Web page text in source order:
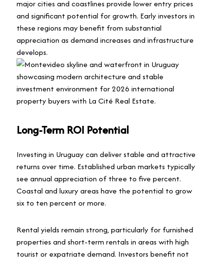
major cities and coastlines provide lower entry prices
and significant potential for growth. Early investors in
these regions may benefit from substantial
appreciation as demand increases and infrastructure
develops.
Long-Term ROI Potential
Investing in Uruguay can deliver stable and attractive
returns over time. Established urban markets typically
see annual appreciation of three to five percent.
Coastal and luxury areas have the potential to grow
six to ten percent or more.
Rental yields remain strong, particularly for furnished
properties and short-term rentals in areas with high
tourist or expatriate demand. Investors benefit not